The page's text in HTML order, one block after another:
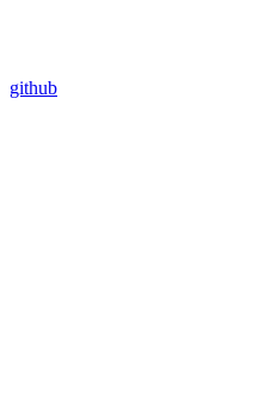
github